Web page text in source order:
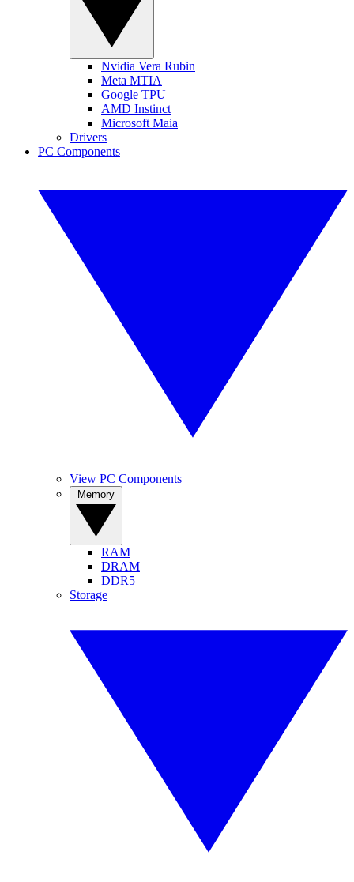
Nvidia Vera Rubin
Meta MTIA
Google TPU
AMD Instinct
Microsoft Maia
Drivers
PC Components
View PC Components
RAM
DRAM
DDR5
Storage